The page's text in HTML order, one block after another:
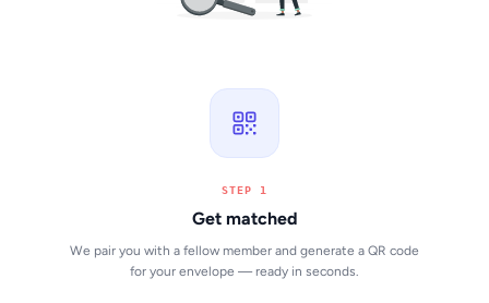
STEP 1
Get matched
We pair you with a fellow member and generate a QR code
for your envelope — ready in seconds.